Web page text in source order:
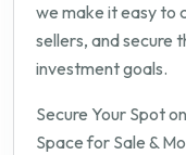
we make it easy to
sellers, and secure
investment goals.
Secure Your Spot
Space for Sale &